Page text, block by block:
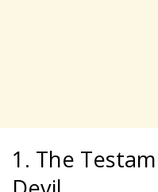
1. The